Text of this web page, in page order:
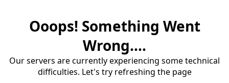
Ooops! Something Went
Wrong....
Our servers are currently experiencing some technical
difficulties. Let's try refreshing the page